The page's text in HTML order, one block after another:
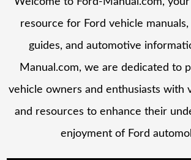
resource for Ford vehicle
guides, and automotive
Manual.com, we are dedicated to
vehicle owners and enthusiasts with
and resources to enhance their
enjoyment of Ford